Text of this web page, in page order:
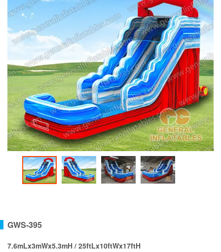
GWS-395
7.6mLx3mWx5.3mH / 25ftLx10ftWx17ftH